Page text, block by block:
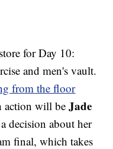
for Day 10:
and men's vault.
from the floor
action will beJade
decision about her
final, which takes